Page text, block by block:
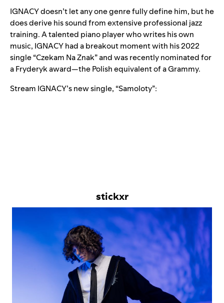
IGNACY doesn’t let any one genre fully define him, but he
does derive his sound from extensive professional jazz
training. A talented piano player who writes his own
music, IGNACY had a breakout moment with his 2022
single “Czekam Na Znak” and was recently nominated for
a Fryderyk award—the Polish equivalent of a Grammy.
Stream IGNACY’s new single, “Samoloty”:
stickxr